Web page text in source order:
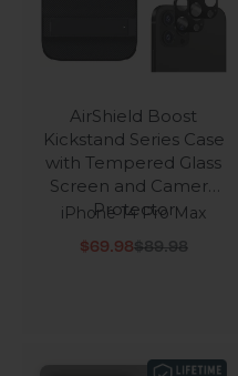
AirShield Boost
Kickstand Series Case
with Tempered Glass
Screen and Camera
Protector
iPhone 14 Pro Max
Sale price
$69.98Regular price
$89.98